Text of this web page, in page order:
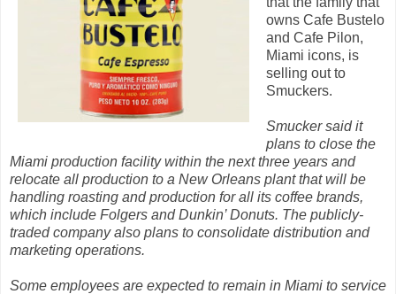
owns Cafe Bustelo
and Cafe Pilon,
Miami icons, is
selling out to
Smuckers.
Smucker said it
plans to close the
Miami production facility within the next three years and
relocate all production to a New Orleans plant that will be
handling roasting and production for all its coffee brands,
which include Folgers and Dunkin’ Donuts. The publicly-
traded company also plans to consolidate distribution and
marketing operations.
Some employees are expected to remain in Miami to service